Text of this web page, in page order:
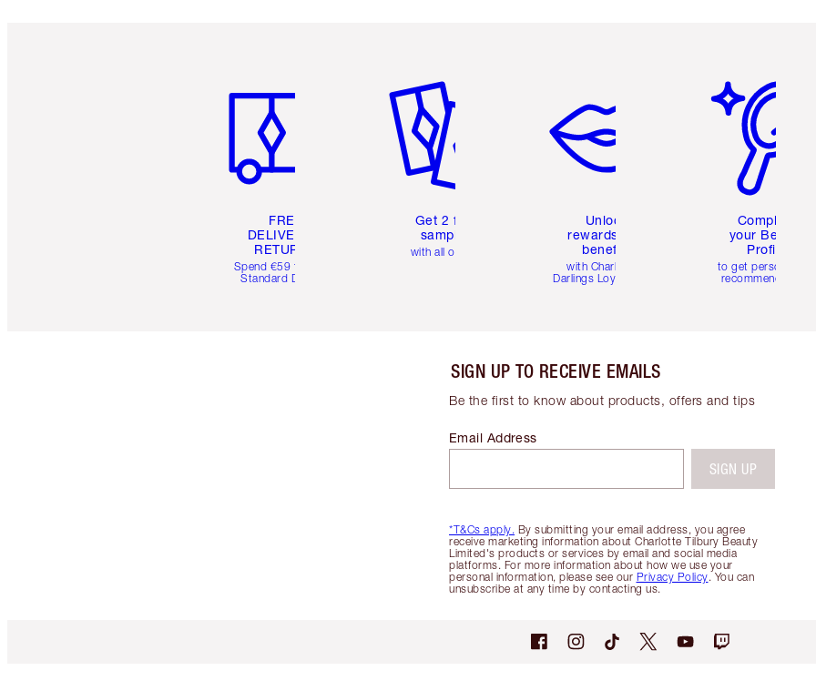
FREE
DELIVERY &
RETURNS
Spend €59 for FREE
Standard Delivery
Get 2 free
samples
with all orders
Unlock
rewards and
benefits
with Charlotte's
Darlings Loyalty Club
Complete
your Beauty
Profile
to get personalised
recommendations
SIGN UP TO RECEIVE EMAILS
Be the first to know about products, offers and tips
*T&Cs apply. By submitting your email address, you agree
receive marketing information about Charlotte Tilbury Beauty
Limited's products or services by email and social media
platforms. For more information about how we use your
personal information, please see our Privacy Policy. You can
unsubscribe at any time by contacting us.
Email Address
SIGN UP